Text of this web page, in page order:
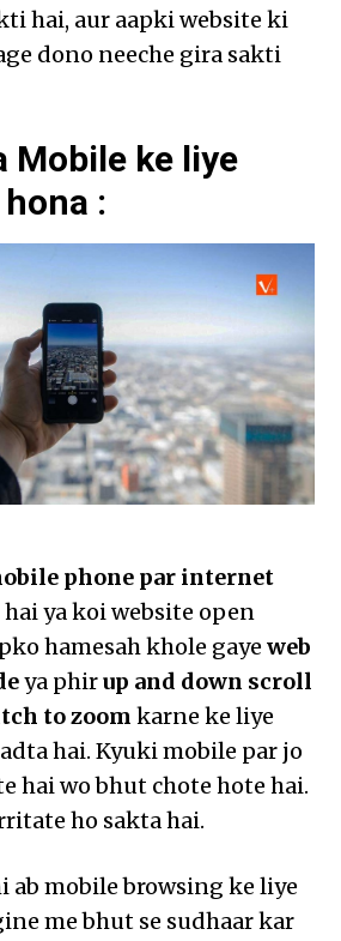
hai, aur aapki website ki
dono neeche gira sakti
Mobile ke liye
:
phone par internet
ya koi website open
hamesah khole gayeweb
ya phirup and down scroll
to zoom karne ke liye
hai. Kyuki mobile par jo
hai wo bhut chote hote hai.
ho sakta hai.
ab mobile browsing ke liye
me bhut se sudhaar kar